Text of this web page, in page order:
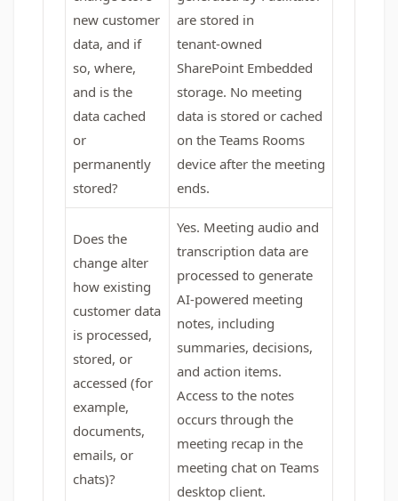
new customer
data, and if
so, where,
and is the
data cached
or
permanently
stored?
are stored in
tenant‑owned
SharePoint Embedded
storage. No meeting
data is stored or cached
on the Teams Rooms
device after the meeting
ends.
Does the
change alter
how existing
customer data
is processed,
stored, or
accessed (for
example,
documents,
emails, or
chats)?
Yes. Meeting audio and
transcription data are
processed to generate
AI‑powered meeting
notes, including
summaries, decisions,
and action items.
Access to the notes
occurs through the
meeting recap in the
meeting chat on Teams
desktop client.